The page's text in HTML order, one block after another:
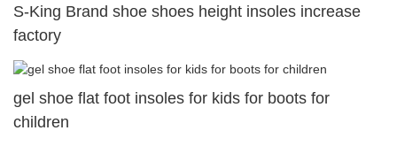
S-King Brand shoe shoes height insoles increase
factory
gel shoe flat foot insoles for kids for boots for
children